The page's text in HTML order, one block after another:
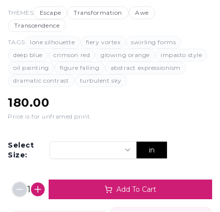
THEMES Escape Transformation
Awe
Transcendence
TAGS lone silhouette fiery vortex
swirling forms
deep blue
crimson red glowing orange
impasto style
oil painting
figure falling
abstract expressionism
dramatic contrast
turbulent sky
180.00
Price is for unframed print.
Select
Size:
in
1 Add To Cart